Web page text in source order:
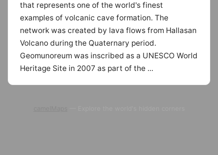
that represents one of the world's finest
examples of volcanic cave formation. The
network was created by lava flows from Hallasan
Volcano during the Quaternary period.
Geomunoreum was inscribed as a UNESCO World
Heritage Site in 2007 as part of the ...